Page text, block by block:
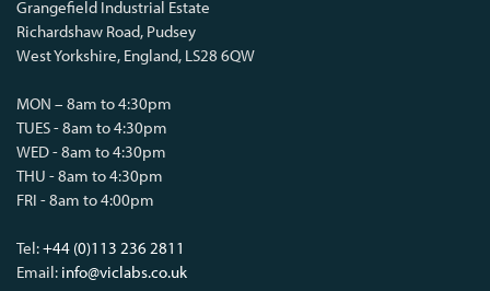
Grangefield Industrial Estate
Richardshaw Road, Pudsey
West Yorkshire, England, LS28 6QW
MON – 8am to 4:30pm
TUES - 8am to 4:30pm
WED - 8am to 4:30pm
THU - 8am to 4:30pm
FRI - 8am to 4:00pm
Tel:+44 (0)113 236 2811
Email: info@viclabs.co.uk